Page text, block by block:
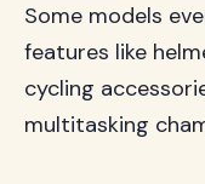
Some models
features like
cycling
multitasking